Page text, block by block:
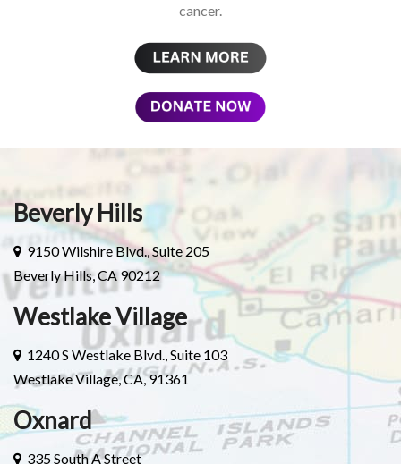
cancer.
Beverly Hills
9150 Wilshire Blvd., Suite 205
Beverly Hills, CA 90212
Westlake Village
1240 S Westlake Blvd., Suite 103
Westlake Village, CA, 91361
Oxnard
335 South A Street